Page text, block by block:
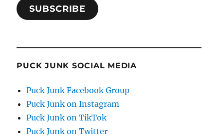
SUBSCRIBE
PUCK JUNK SOCIAL MEDIA
Puck Junk Facebook Group
Puck Junk on Instagram
Puck Junk on TikTok
Puck Junk on Twitter